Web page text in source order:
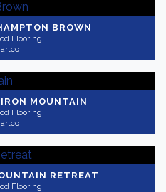
BROWN
Flooring
MOUNTAIN
Flooring
RETREAT
Flooring